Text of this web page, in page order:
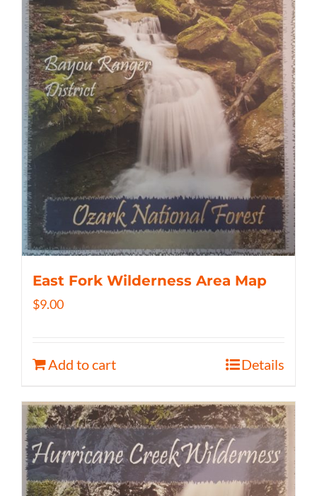
East Fork Wilderness Area Map
$9.00
Add to cart Details